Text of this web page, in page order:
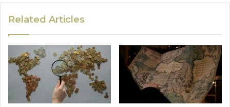
Related Articles